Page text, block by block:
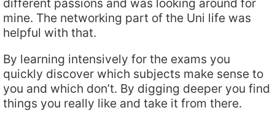
mine. The networking part of the Uni life was
helpful with that.
By learning intensively for the exams you
quickly discover which subjects make sense to
you and which don’t. By digging deeper you find
things you really like and take it from there.